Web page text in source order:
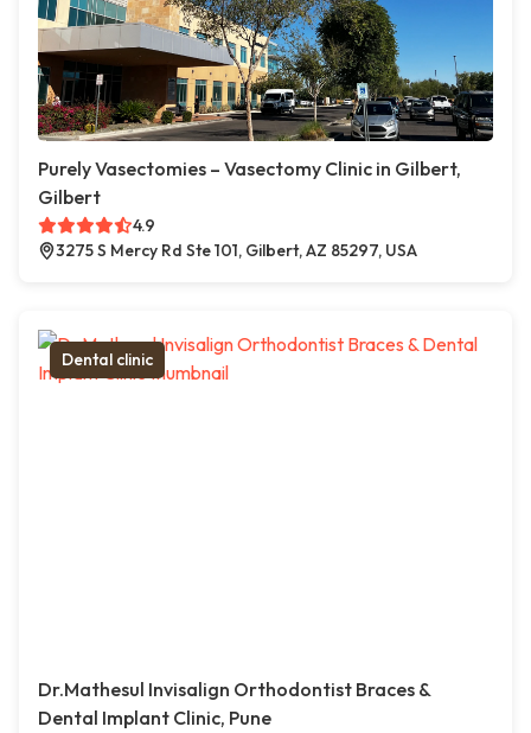
Purely Vasectomies – Vasectomy Clinic in Gilbert,
Gilbert
4.9
3275 S Mercy Rd Ste 101, Gilbert, AZ 85297, USA
Dental clinic
Dr.Mathesul Invisalign Orthodontist Braces &
Dental Implant Clinic, Pune